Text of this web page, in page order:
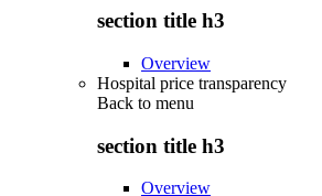
section title h3
Overview
Hospital price transparency
Back to menu
section title h3
Overview